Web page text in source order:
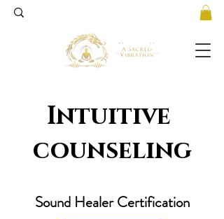
Intuitive
counseling
Sound Healer Certification